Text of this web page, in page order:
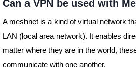
Can a VPN be used with
A meshnet is a kind of virtual network
LAN (local area network). It enables
matter where they are in the world,
communicate with one another.